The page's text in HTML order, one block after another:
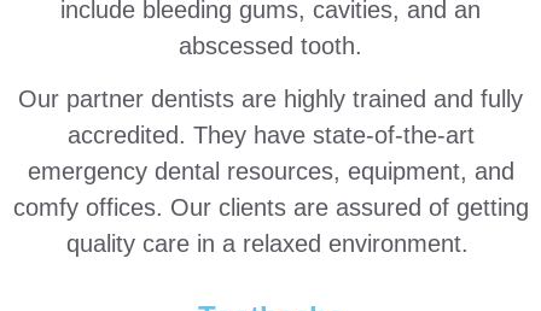
include bleeding gums, cavities, and an
abscessed tooth.
Our partner dentists are highly trained and fully
accredited. They have state-of-the-art
emergency dental resources, equipment, and
comfy offices. Our clients are assured of getting
quality care in a relaxed environment.